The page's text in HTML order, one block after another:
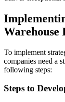
Warehouse
To implement
companies need a
following steps:
Steps to